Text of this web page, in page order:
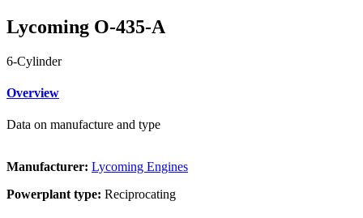
Lycoming O-435-A
6-Cylinder
Overview
Data on manufacture and type
Manufacturer: Lycoming Engines
Powerplant type: Reciprocating